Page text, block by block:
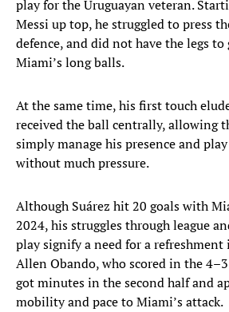
play for the Uruguayan veteran.
Messi up top, he struggled to press
defence, and did not have the legs
Miami’s long balls.
At the same time, his first touch
received the ball centrally, allowing
simply manage his presence and
without much pressure.
Although Suárez hit 20 goals with
2024, his struggles through league
play signify a need for a refreshment
Allen Obando, who scored in the
got minutes in the second half and
mobility and pace to Miami’s attack.